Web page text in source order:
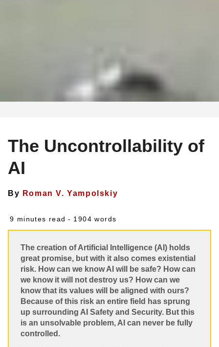
The Uncontrollability of
AI
By Roman V. Yampolskiy
9 minutes read - 1904 words
The creation of Artificial Intelligence (AI) holds
great promise, but with it also comes existential
risk. How can we know AI will be safe? How can
we know it will not destroy us? How can we
know that its values will be aligned with ours?
Because of this risk an entire field has sprung
up surrounding AI Safety and Security. But this
is an unsolvable problem, AI can never be fully
controlled.